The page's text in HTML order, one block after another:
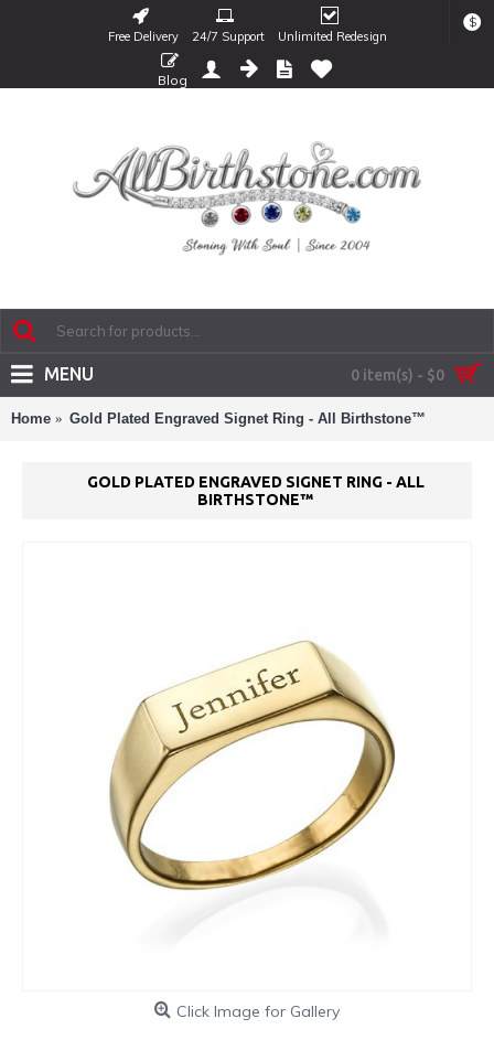
Free Delivery 24/7 Support Unlimited Redesign
$
Blog
0 item(s) - $0
MENU
Home Gold Plated Engraved Signet Ring - All Birthstone™
GOLD PLATED ENGRAVED SIGNET RING - ALL
BIRTHSTONE™
Click Image for Gallery